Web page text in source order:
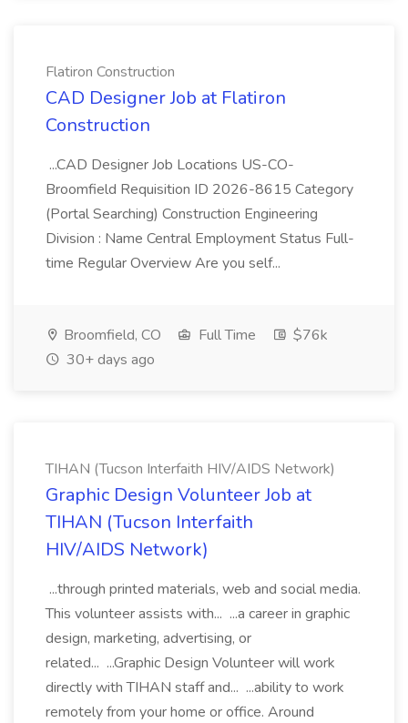
Flatiron Construction
CAD Designer Job at Flatiron
Construction
...CAD Designer Job Locations US-CO-
Broomfield Requisition ID 2026-8615 Category
(Portal Searching) Construction Engineering
Division : Name Central Employment Status Full-
time Regular Overview Are you self...
Broomfield, CO Full Time
$76k
30+ days ago
TIHAN (Tucson Interfaith HIV/AIDS Network)
Graphic Design Volunteer Job at
TIHAN (Tucson Interfaith
HIV/AIDS Network)
...through printed materials, web and social media.
This volunteer assists with... ...a career in graphic
design, marketing, advertising, or
related... ...Graphic Design Volunteer will work
directly with TIHAN staff and... ...ability to work
remotely from your home or office. Around